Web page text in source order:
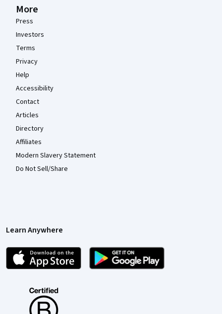
More
Press
Investors
Terms
Privacy
Help
Accessibility
Contact
Articles
Directory
Affiliates
Modern Slavery Statement
Do Not Sell/Share
Learn Anywhere